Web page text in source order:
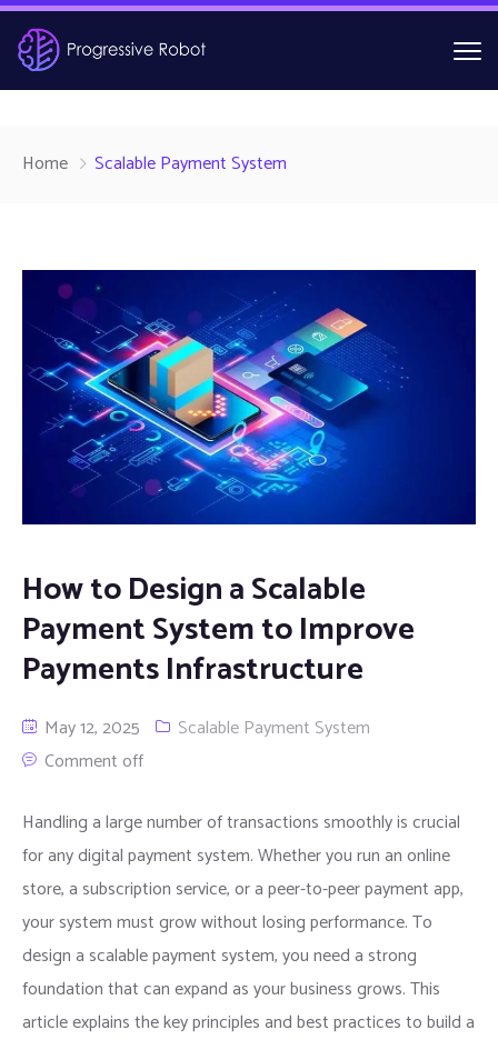
Home Scalable Payment System
How to Design a Scalable
Payment System to Improve
Payments Infrastructure
May 12, 2025
Scalable Payment System
Comment off
Handling a large number of transactions smoothly is crucial
for any digital payment system. Whether you run an online
store, a subscription service, or a peer-to-peer payment app,
your system must grow without losing performance. To
design a scalable payment system, you need a strong
foundation that can expand as your business grows. This
article explains the key principles and best practices to build a